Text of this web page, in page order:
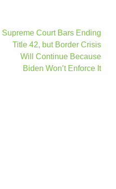
Supreme Court Bars Ending
Title 42, but Border Crisis
Will Continue Because
Biden Won’t Enforce It